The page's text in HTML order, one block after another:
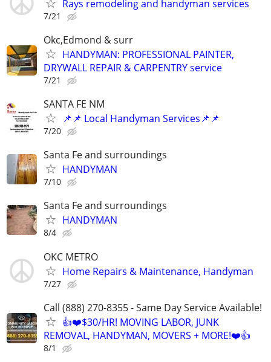
Rays remodeling and handyman services
7/21
Okc,Edmond & surr
HANDYMAN: PROFESSIONAL PAINTER,
DRYWALL REPAIR & CARPENTRY service
7/21
SANTA FE NM
📌📌 Local Handyman Services📌📌
7/20
Santa Fe and surroundings
HANDYMAN
7/10
Santa Fe and surroundings
HANDYMAN
8/4
OKC METRO
Home Repairs & Maintenance, Handyman
7/27
Call (888) 270-8355 - Same Day Service Available!
👍❤️$30/HR! MOVING LABOR, JUNK
REMOVAL, HANDYMAN, MOVERS + MORE!❤️👍
8/1